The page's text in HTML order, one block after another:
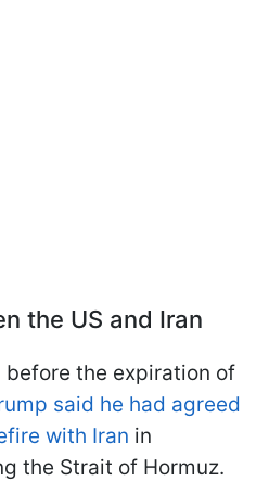
the US and Iran
before the expiration of
said he had agreed
with Iran in
the Strait of Hormuz.